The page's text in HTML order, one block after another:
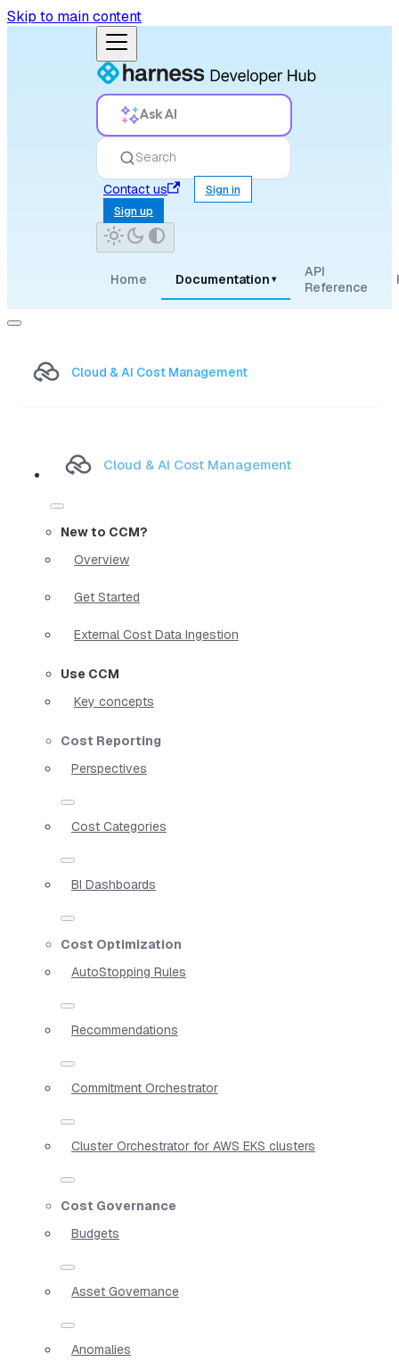
Skip to main content
Ask AI
Search
Contact us
Sign in
Sign up
Home Documentation ▾
API
Reference
Cloud & AI Cost Management
Cloud & AI Cost Management
New to CCM?
Overview
Get Started
External Cost Data Ingestion
Use CCM
Key concepts
Cost Reporting
Perspectives
Cost Categories
BI Dashboards
Cost Optimization
AutoStopping Rules
Recommendations
Commitment Orchestrator
Cluster Orchestrator for AWS EKS clusters
Cost Governance
Budgets
Asset Governance
Anomalies